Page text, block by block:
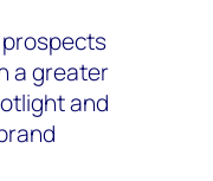
a greater
and